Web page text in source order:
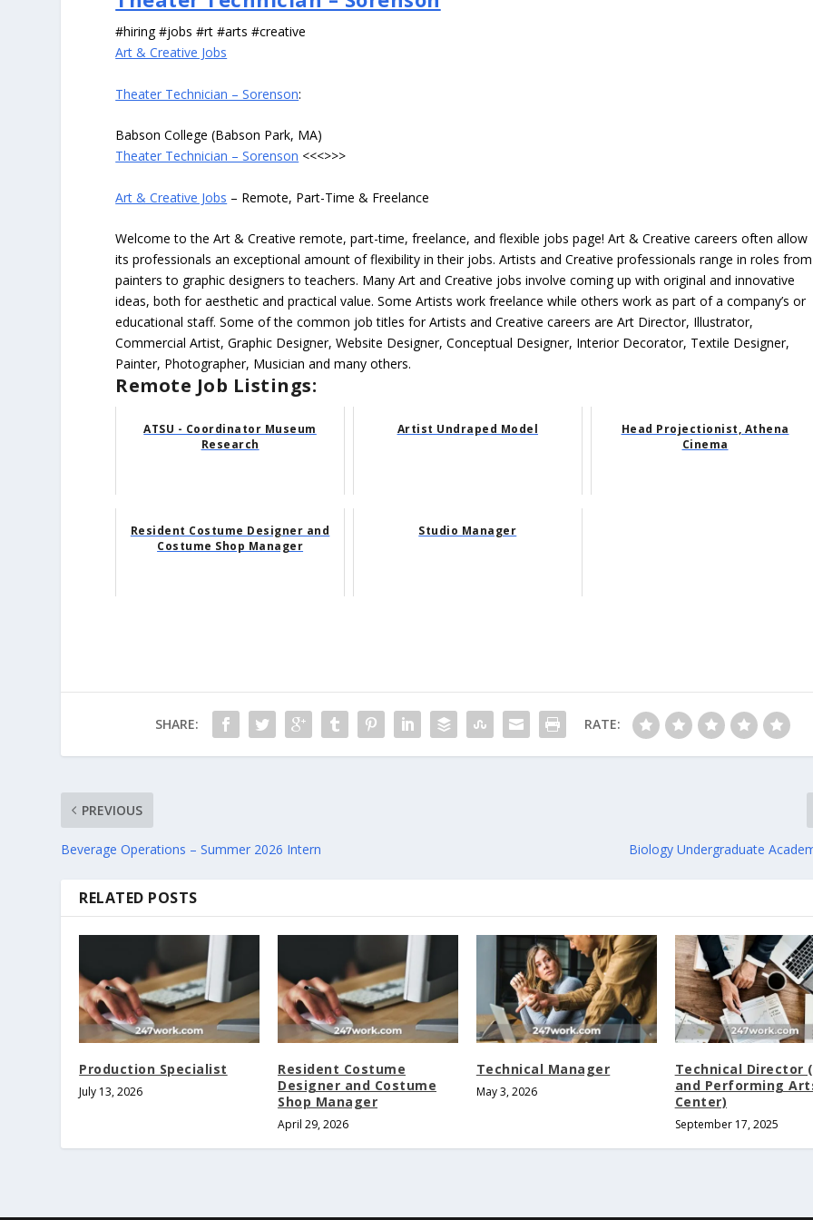
#hiring #jobs #rt #arts #creative
Art & Creative Jobs
Theater Technician – Sorenson:
Babson College (Babson Park, MA)
Theater Technician – Sorenson <<<>>>
Art & Creative Jobs – Remote, Part-Time & Freelance
Welcome to the Art & Creative remote, part-time, freelance, and flexible jobs page! Art & Creative careers often allow
its professionals an exceptional amount of flexibility in their jobs. Artists and Creative professionals range in roles from
painters to graphic designers to teachers. Many Art and Creative jobs involve coming up with original and innovative
ideas, both for aesthetic and practical value. Some Artists work freelance while others work as part of a company’s or
educational staff. Some of the common job titles for Artists and Creative careers are Art Director, Illustrator,
Commercial Artist, Graphic Designer, Website Designer, Conceptual Designer, Interior Decorator, Textile Designer,
Painter, Photographer, Musician and many others.
Remote Job Listings:
ATSU - Coordinator Museum
Research
Artist Undraped Model
Head Projectionist, Athena
Cinema
Resident Costume Designer and
Costume Shop Manager
Studio Manager
SHARE: RATE:
PREVIOUS
Beverage Operations – Summer 2026 Intern Biology Undergraduate
RELATED POSTS
Production Specialist
July 13, 2026
Resident Costume
Designer and Costume
Shop Manager
April 29, 2026
Technical Manager
May 3, 2026
Technical Director
and Performing
Center)
September 17, 2025